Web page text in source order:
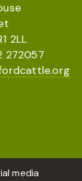
2LL
272057
media